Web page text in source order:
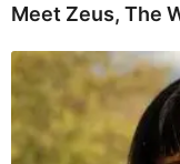
Meet Zeus, The